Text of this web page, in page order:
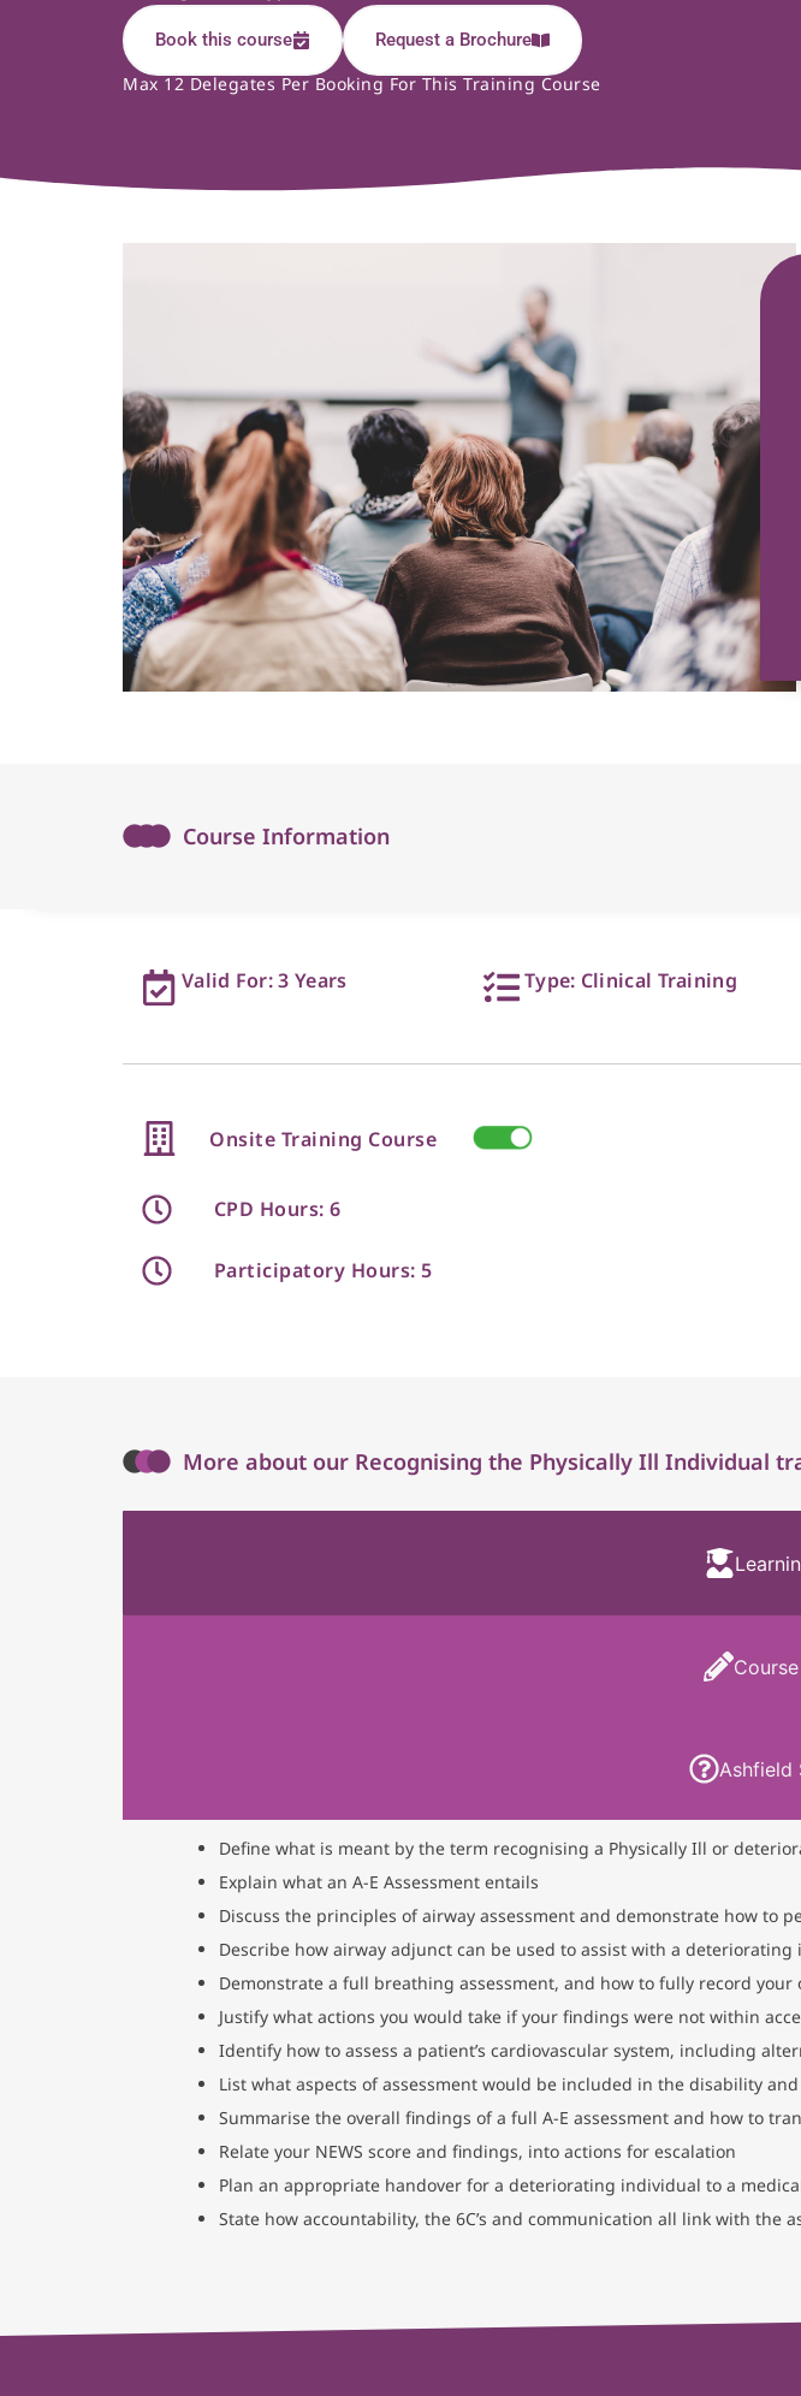
Book this course Request a Brochure
Max 12 Delegates Per Booking For This Training Course
Course Information
Valid For: 3 Years Type: Clinical Training
Onsite Training Course
CPD Hours: 6
Participatory Hours: 5
More about our Recognising the Physically Ill Individual
Ashfield
Define what is meant by the term recognising a Physically Ill or
Explain what an A-E Assessment entails
Discuss the principles of airway assessment and demonstrate how to
Describe how airway adjunct can be used to assist with a deteriorating
Demonstrate a full breathing assessment, and how to fully record your
Justify what actions you would take if your findings were not within
Identify how to assess a patient’s cardiovascular system, including
List what aspects of assessment would be included in the disability
Summarise the overall findings of a full A-E assessment and how to
Relate your NEWS score and findings, into actions for escalation
Plan an appropriate handover for a deteriorating individual to a
State how accountability, the 6C’s and communication all link with